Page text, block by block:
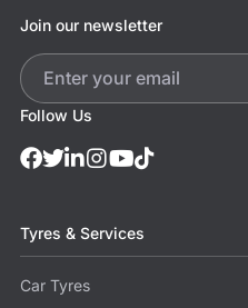
Tyres & Services
Car Tyres
Follow Us
Join our newsletter